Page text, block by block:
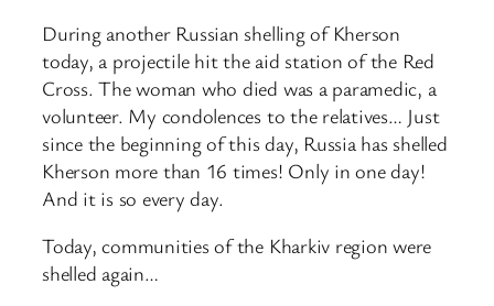
During another Russian shelling of Kherson
today, a projectile hit the aid station of the Red
Cross. The woman who died was a paramedic, a
volunteer. My condolences to the relatives… Just
since the beginning of this day, Russia has shelled
Kherson more than 16 times! Only in one day!
And it is so every day.
Today, communities of the Kharkiv region were
shelled again…